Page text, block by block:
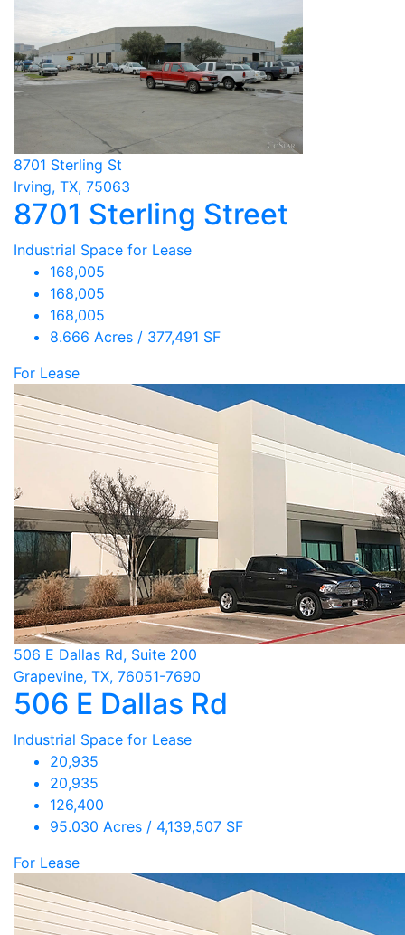
8701 Sterling St
Irving, TX, 75063
8701 Sterling Street
Industrial Space for Lease
168,005
168,005
168,005
8.666 Acres / 377,491 SF
For Lease
506 E Dallas Rd, Suite 200
Grapevine, TX, 76051-7690
506 E Dallas Rd
Industrial Space for Lease
20,935
20,935
126,400
95.030 Acres / 4,139,507 SF
For Lease